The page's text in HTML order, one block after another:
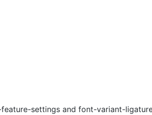
settings and font-variant-